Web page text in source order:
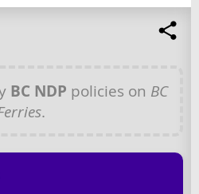
BC NDP policies on BC
.